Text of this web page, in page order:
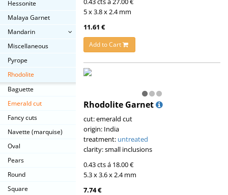
Hessonite
Malaya Garnet
Mandarin
Miscellaneous
Pyrope
Rhodolite
Baguette
Emerald cut
Fancy cuts
Navette (marquise)
Oval
Pears
Round
Square
5 x 3.8 x 2.4 mm
11.61 €
Add to Cart
Rhodolite Garnet
cut: emerald cut
origin: India
treatment: untreated
clarity: small inclusions
0.43 cts á 18.00 €
5.3 x 3.6 x 2.4 mm
7.74 €